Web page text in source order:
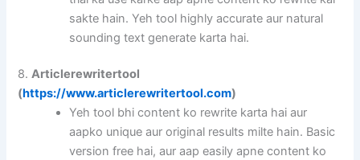
sakte hain. Yeh tool highly accurate aur natural
sounding text generate karta hai.
8.Articlerewritertool
(https://www.articlerewritertool.com)
Yeh tool bhi content ko rewrite karta hai aur
aapko unique aur original results milte hain. Basic
version free hai, aur aap easily apne content ko